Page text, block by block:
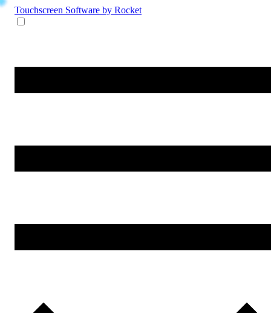
Touchscreen Software by Rocket